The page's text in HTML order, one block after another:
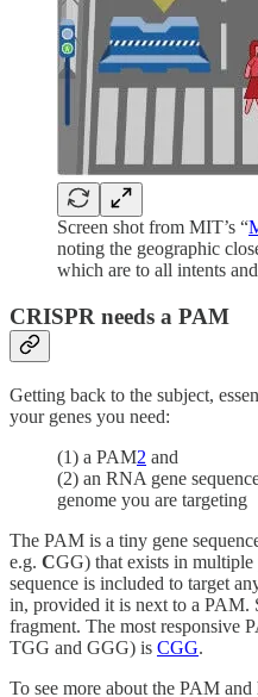
Screen shot from MIT’s “
noting the geographic
which are to all intents
CRISPR needs a PAM
Getting back to the subject,
your genes you need:
(1) a PAM2 and
(2) an RNA gene
genome you are targeting
The PAM is a tiny gene
e.g. CGG) that exists in
sequence is included to target
in, provided it is next to a PAM.
fragment. The most responsive
TGG and GGG) is CGG.
To see more about the PAM